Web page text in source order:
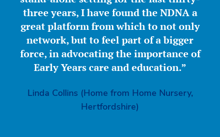
three years, I have found the NDNA a
great platform from which to not only
network, but to feel part of a bigger
force, in advocating the importance of
Early Years care and education.”
Linda Collins (Home from Home Nursery,
Hertfordshire)